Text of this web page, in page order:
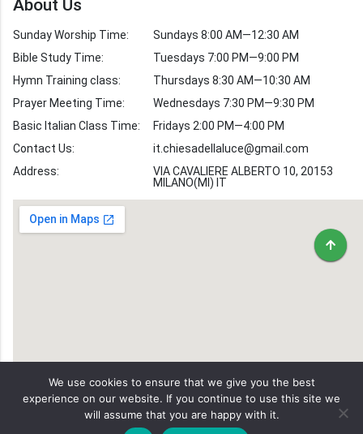
Worship Hymns Images
Bible Verse Images
Volunteer
Recruitment
About Us
Sunday Worship Time:
Bible Study Time:
Hymn Training class:
Prayer Meeting Time:
Basic Italian Class Time:
Contact Us:
Address:
Sundays 8:00 AM—12:30 AM
Tuesdays 7:00 PM—9:00 PM
Thursdays 8:30 AM—10:30 AM
Wednesdays 7:30 PM—9:30 PM
Fridays 2:00 PM—4:00 PM
it.chiesadellaluce@gmail.com
VIA CAVALIERE ALBERTO 10, 20153
MILANO(MI) IT
We use cookies to ensure that we give you the best
experience on our website. If you continue to use this site we
will assume that you are happy with it.